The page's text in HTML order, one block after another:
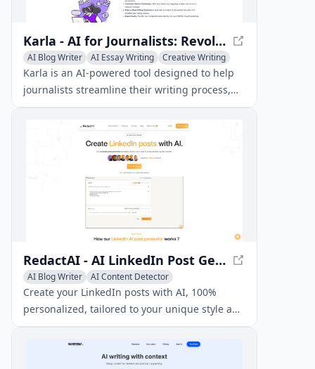
Karla - AI for Journalists: Revolutionize Your Writing Experience
AI Blog Writer AI Essay Writing Creative Writing
Karla is an AI-powered tool designed to help
journalists streamline their writing process,
from generating articles efficiently to
customizing stories seamlessly. With its
intuitive interface and advanced editing
features, Karla enables journalists to focus on
what matters most - crafting compelling
RedactAI - AI LinkedIn Post Generator
AI Blog Writer
AI Content Detector
AI Writing Assistants
Create your LinkedIn posts with AI, 100%
personalized, tailored to your unique style and
professional context.